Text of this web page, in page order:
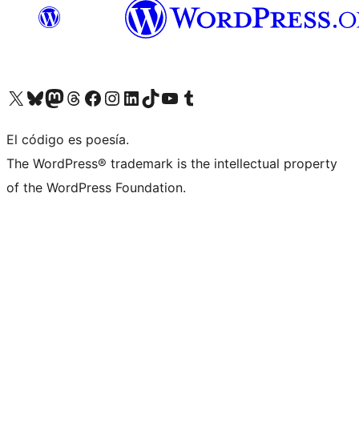
Visit our X (formerly Twitter) account
Visit our Bluesky account
Visita nuestra cuenta de Twitter
Visit our Threads account
Visita nuestra página de Facebook
Visite nuestra cuenta de Instagram
Visit our LinkedIn account
Visit our TikTok account
Visit our YouTube channel
Visit our Tumblr account
El código es poesía.
The WordPress® trademark is the intellectual property
of the WordPress Foundation.